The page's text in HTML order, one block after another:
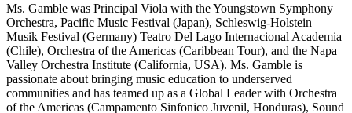
Ms. Gamble was Principal Viola with the Youngstown Symphony
Orchestra, Pacific Music Festival (Japan), Schleswig-Holstein
Musik Festival (Germany) Teatro Del Lago Internacional Academia
(Chile), Orchestra of the Americas (Caribbean Tour), and the Napa
Valley Orchestra Institute (California, USA). Ms. Gamble is
passionate about bringing music education to underserved
communities and has teamed up as a Global Leader with Orchestra
of the Americas (Campamento Sinfonico Juvenil, Honduras), Sound